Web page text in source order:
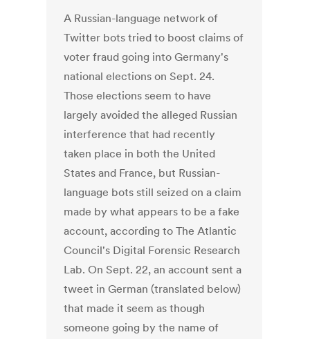
A Russian-language network of
Twitter bots tried to boost claims of
voter fraud going into Germany's
national elections on Sept. 24.
Those elections seem to have
largely avoided the alleged Russian
interference that had recently
taken place in both the United
States and France, but Russian-
language bots still seized on a claim
made by what appears to be a fake
account, according to The Atlantic
Council's Digital Forensic Research
Lab. On Sept. 22, an account sent a
tweet in German (translated below)
that made it seem as though
someone going by the name of